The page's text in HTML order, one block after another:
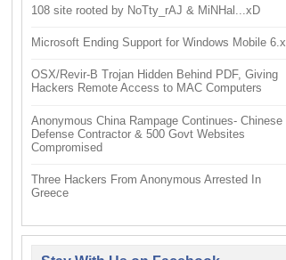
108 site rooted by NoTty_rAJ & MiNHal...xD
Microsoft Ending Support for Windows Mobile 6.x
OSX/Revir-B Trojan Hidden Behind PDF, Giving
Hackers Remote Access to MAC Computers
Anonymous China Rampage Continues- Chinese
Defense Contractor & 500 Govt Websites
Compromised
Three Hackers From Anonymous Arrested In
Greece